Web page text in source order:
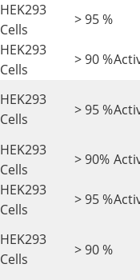
HEK293
Cells
> 95 %
HEK293
Cells
> 90 %
HEK293
Cells
> 95 %
HEK293
Cells
> 90%
HEK293
Cells
> 95 %
HEK293
Cells
> 90 %